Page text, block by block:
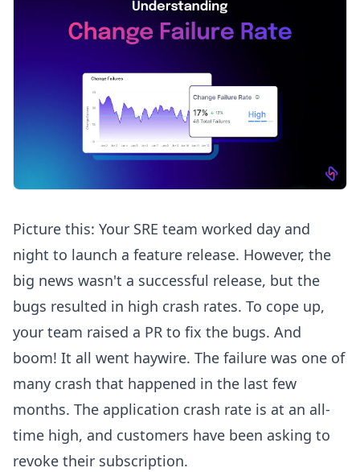
Picture this: Your SRE team worked day and
night to launch a feature release. However, the
big news wasn't a successful release, but the
bugs resulted in high crash rates. To cope up,
your team raised a PR to fix the bugs. And
boom! It all went haywire. The failure was one of
many crash that happened in the last few
months. The application crash rate is at an all-
time high, and customers have been asking to
revoke their subscription.